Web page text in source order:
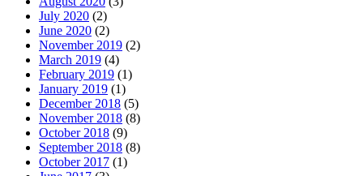
July 2020 (2)
June 2020 (2)
November 2019 (2)
March 2019 (4)
February 2019 (1)
January 2019 (1)
December 2018 (5)
November 2018 (8)
October 2018 (9)
September 2018 (8)
October 2017 (1)